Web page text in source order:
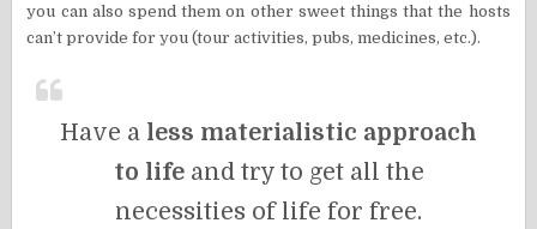
you can also spend them on other sweet things that the hosts
can’t provide for you (tour activities, pubs, medicines, etc.).
Have a less materialistic approach
to life and try to get all the
necessities of life for free.